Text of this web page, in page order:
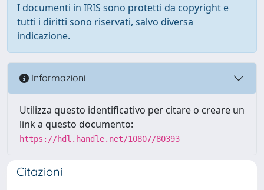
I documenti in IRIS sono protetti da copyright e
tutti i diritti sono riservati, salvo diversa
indicazione.
Informazioni
Utilizza questo identificativo per citare o creare un
link a questo documento:
https://hdl.handle.net/10807/80393
Citazioni